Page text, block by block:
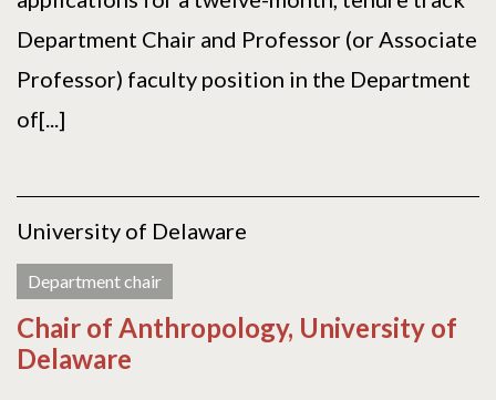
Department Chair and Professor (or Associate
Professor) faculty position in the Department
of[...]
University of Delaware
Department chair
Chair of Anthropology, University of
Delaware